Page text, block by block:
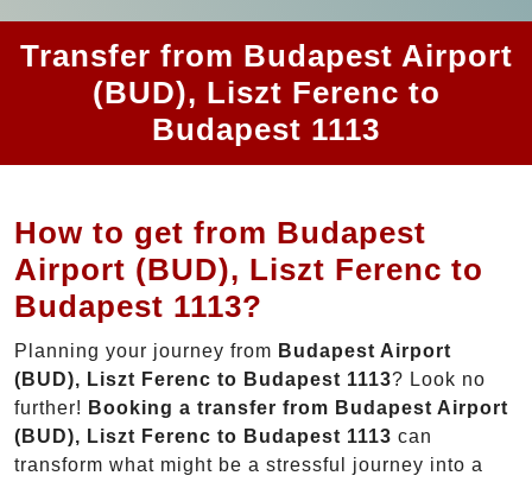
Transfer from Budapest Airport
(BUD), Liszt Ferenc to
Budapest 1113
How to get from Budapest
Airport (BUD), Liszt Ferenc to
Budapest 1113?
Planning your journey from Budapest Airport
(BUD), Liszt Ferenc to Budapest 1113? Look no
further! Booking a transfer from Budapest Airport
(BUD), Liszt Ferenc to Budapest 1113 can
transform what might be a stressful journey into a